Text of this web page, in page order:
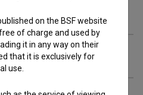
on the BSF website
of charge and used by
it in any way on their
that it is exclusively for
use.